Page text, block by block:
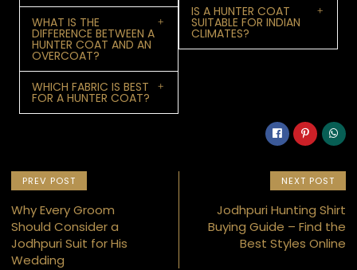
WHAT IS THE
DIFFERENCE BETWEEN A
HUNTER COAT AND AN
OVERCOAT?
WHICH FABRIC IS BEST
FOR A HUNTER COAT?
IS A HUNTER COAT
SUITABLE FOR INDIAN
CLIMATES?
PREV POST
Why Every Groom
Should Consider a
Jodhpuri Suit for His
Wedding
NEXT POST
Jodhpuri Hunting Shirt
Buying Guide – Find the
Best Styles Online